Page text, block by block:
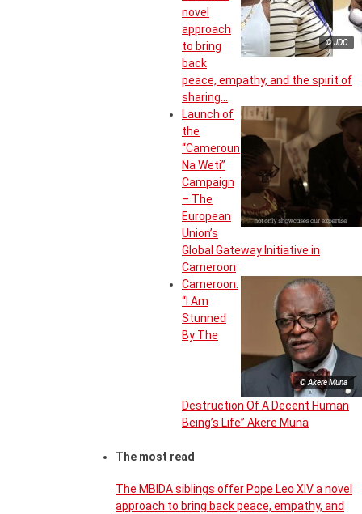
© JDC
novel
approach
to bring
back
peace, empathy, and the spirit of
sharing…
Launch of
the
“Cameroun
Na Weti”
Campaign
– The
European
Union’s
Global Gateway Initiative in
Cameroon
© Akere Muna
Cameroon:
“I Am
Stunned
By The
Destruction Of A Decent Human
Being’s Life” Akere Muna
The most read
The MBIDA siblings offer Pope Leo XIV a novel
approach to bring back peace, empathy, and